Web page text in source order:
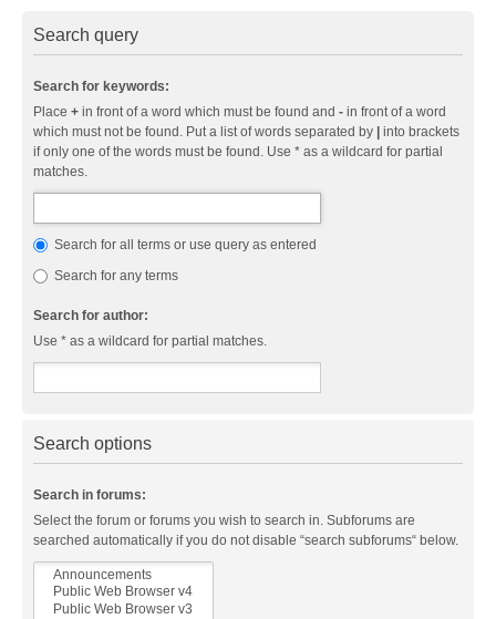
Search query
Search for keywords:
Place + in front of a word which must be found and - in front of a word
which must not be found. Put a list of words separated by
into brackets
if only one of the words must be found. Use * as a wildcard for partial
matches.
Search for all terms or use query as entered
Search for any terms
Search for author:
Use * as a wildcard for partial matches.
Search options
Search in forums:
Select the forum or forums you wish to search in. Subforums are
searched automatically if you do not disable “search subforums“ below.